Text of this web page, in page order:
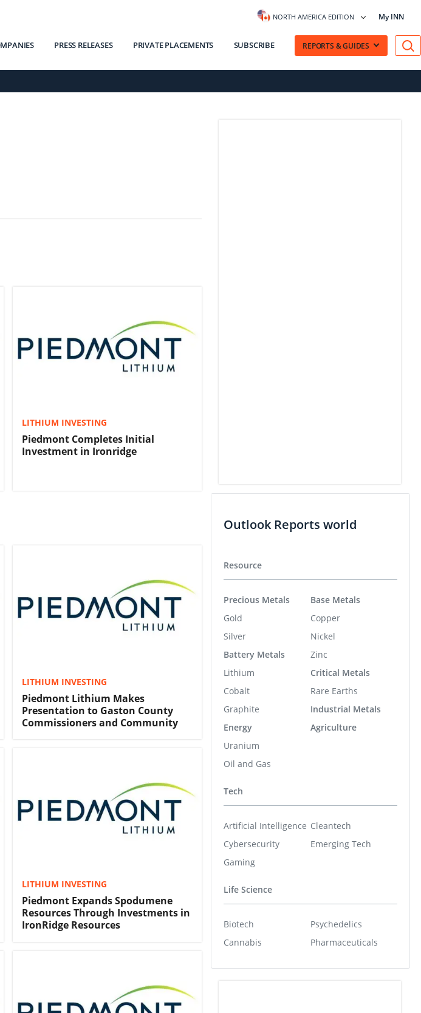
NORTH AMERICA EDITION My INN
PRESS RELEASES PRIVATE PLACEMENTS SUBSCRIBE REPORTS & GUIDES
LITHIUM INVESTING
Piedmont Completes Initial
Investment in Ironridge
LITHIUM INVESTING
Piedmont Lithium Makes
Presentation to Gaston County
Commissioners and Community
LITHIUM INVESTING
Piedmont Expands Spodumene
Resources Through Investments in
IronRidge Resources
Outlook Reports world
Resource
Precious Metals
Gold
Silver
Battery Metals
Lithium
Cobalt
Graphite
Energy
Uranium
Oil and Gas
Base Metals
Copper
Nickel
Zinc
Critical Metals
Rare Earths
Industrial Metals
Agriculture
Tech
Artificial Intelligence
Cybersecurity
Gaming
Cleantech
Emerging Tech
Life Science
Biotech
Cannabis
Psychedelics
Pharmaceuticals